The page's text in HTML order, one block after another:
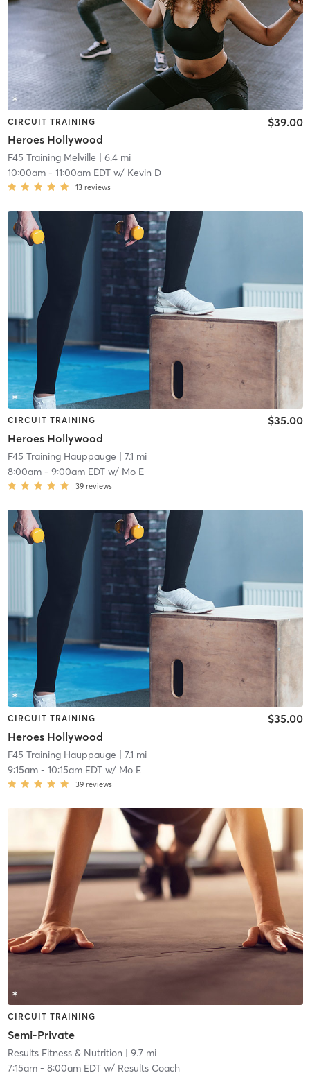
CIRCUIT TRAINING
Heroes Hollywood
$39.00
F45 Training Melville | 6.4 mi
10:00am- 11:00am EDTw/ Kevin D
13 reviews
CIRCUIT TRAINING
Heroes Hollywood
$35.00
F45 Training Hauppauge | 7.1 mi
8:00am- 9:00am EDTw/ Mo E
39 reviews
CIRCUIT TRAINING
Heroes Hollywood
$35.00
F45 Training Hauppauge | 7.1 mi
9:15am- 10:15am EDTw/ Mo E
39 reviews
CIRCUIT TRAINING
Semi-Private
Results Fitness & Nutrition | 9.7 mi
7:15am- 8:00am EDTw/ Results Coach